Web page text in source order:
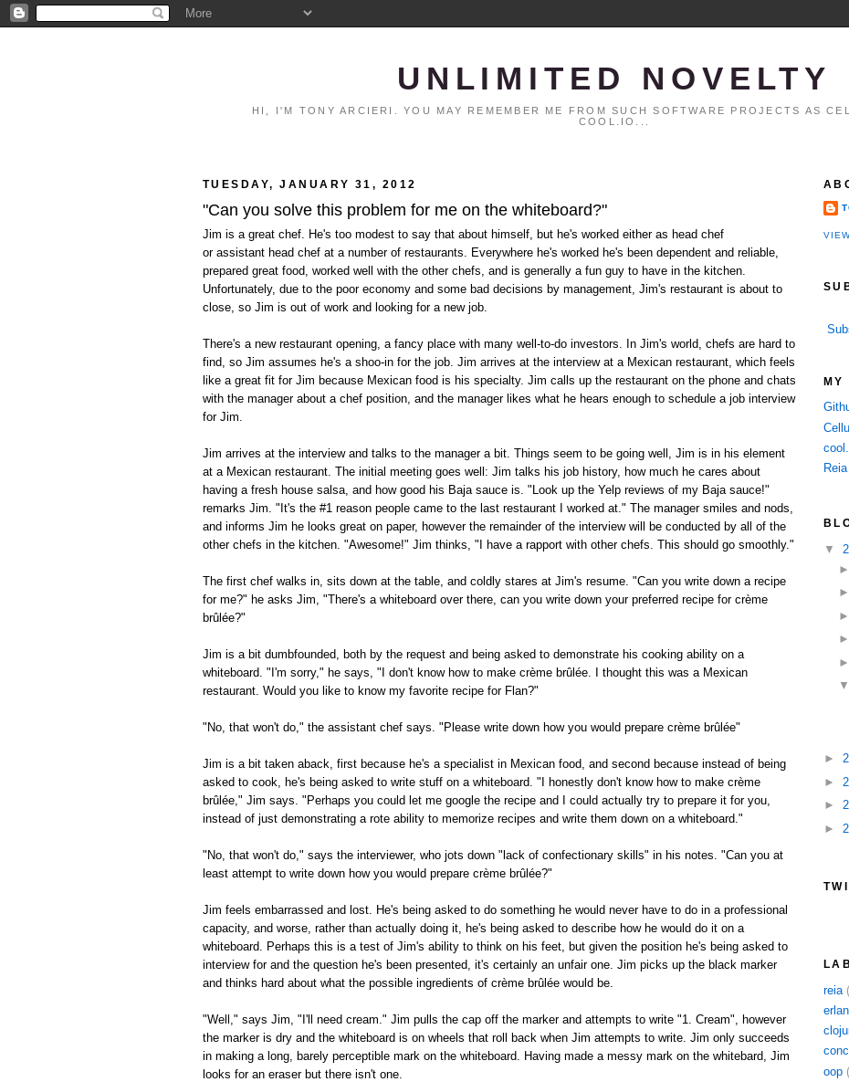
UNLIMITED NOVELTY
HI, I'M TONY ARCIERI. YOU MAY REMEMBER ME FROM SUCH SOFTWARE PROJECTS AS
COOL.IO...
TUESDAY, JANUARY 31, 2012
"Can you solve this problem for me on the whiteboard?"
Jim is a great chef. He's too modest to say that about himself, but he's worked either as head chef
or assistant head chef at a number of restaurants. Everywhere he's worked he's been dependent and reliable,
prepared great food, worked well with the other chefs, and is generally a fun guy to have in the kitchen.
Unfortunately, due to the poor economy and some bad decisions by management, Jim's restaurant is about to
close, so Jim is out of work and looking for a new job.
There's a new restaurant opening, a fancy place with many well-to-do investors. In Jim's world, chefs are hard to
find, so Jim assumes he's a shoo-in for the job. Jim arrives at the interview at a Mexican restaurant, which feels
like a great fit for Jim because Mexican food is his specialty. Jim calls up the restaurant on the phone and chats
with the manager about a chef position, and the manager likes what he hears enough to schedule a job interview
for Jim.
Jim arrives at the interview and talks to the manager a bit. Things seem to be going well, Jim is in his element
at a Mexican restaurant. The initial meeting goes well: Jim talks his job history, how much he cares about
having a fresh house salsa, and how good his Baja sauce is. "Look up the Yelp reviews of my Baja sauce!"
remarks Jim. "It's the #1 reason people came to the last restaurant I worked at." The manager smiles and nods,
and informs Jim he looks great on paper, however the remainder of the interview will be conducted by all of the
other chefs in the kitchen. "Awesome!" Jim thinks, "I have a rapport with other chefs. This should go smoothly."
The first chef walks in, sits down at the table, and coldly stares at Jim's resume. "Can you write down a recipe
for me?" he asks Jim, "There's a whiteboard over there, can you write down your preferred recipe for crème
brûlée?"
Jim is a bit dumbfounded, both by the request and being asked to demonstrate his cooking ability on a
whiteboard. "I'm sorry," he says, "I don't know how to make crème brûlée. I thought this was a Mexican
restaurant. Would you like to know my favorite recipe for Flan?"
"No, that won't do," the assistant chef says. "Please write down how you would prepare crème brûlée"
Jim is a bit taken aback, first because he's a specialist in Mexican food, and second because instead of being
asked to cook, he's being asked to write stuff on a whiteboard. "I honestly don't know how to make crème
brûlée," Jim says. "Perhaps you could let me google the recipe and I could actually try to prepare it for you,
instead of just demonstrating a rote ability to memorize recipes and write them down on a whiteboard."
"No, that won't do," says the interviewer, who jots down "lack of confectionary skills" in his notes. "Can you at
least attempt to write down how you would prepare crème brûlée?"
Jim feels embarrassed and lost. He's being asked to do something he would never have to do in a professional
capacity, and worse, rather than actually doing it, he's being asked to describe how he would do it on a
whiteboard. Perhaps this is a test of Jim's ability to think on his feet, but given the position he's being asked to
interview for and the question he's been presented, it's certainly an unfair one. Jim picks up the black marker
and thinks hard about what the possible ingredients of crème brûlée would be.
"Well," says Jim, "I'll need cream." Jim pulls the cap off the marker and attempts to write "1. Cream", however
the marker is dry and the whiteboard is on wheels that roll back when Jim attempts to write. Jim only succeeds
in making a long, barely perceptible mark on the whiteboard. Having made a messy mark on the whitebard, Jim
looks for an eraser but there isn't one.
MY
Reia
▼
►
►
►
►
reia
oop